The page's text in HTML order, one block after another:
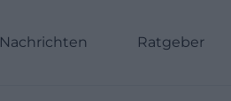
Nachrichten Ratgeber